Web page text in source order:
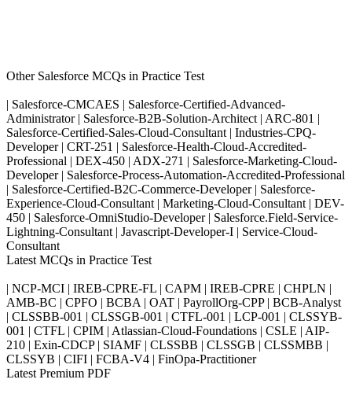
Other Salesforce MCQs in Practice Test
| Salesforce-CMCAES | Salesforce-Certified-Advanced-
Administrator | Salesforce-B2B-Solution-Architect | ARC-801 |
Salesforce-Certified-Sales-Cloud-Consultant | Industries-CPQ-
Developer | CRT-251 | Salesforce-Health-Cloud-Accredited-
Professional | DEX-450 | ADX-271 | Salesforce-Marketing-Cloud-
Developer | Salesforce-Process-Automation-Accredited-Professional
| Salesforce-Certified-B2C-Commerce-Developer | Salesforce-
Experience-Cloud-Consultant | Marketing-Cloud-Consultant | DEV-
450 | Salesforce-OmniStudio-Developer | Salesforce.Field-Service-
Lightning-Consultant | Javascript-Developer-I | Service-Cloud-
Consultant
Latest MCQs in Practice Test
| NCP-MCI | IREB-CPRE-FL | CAPM | IREB-CPRE | CHPLN |
AMB-BC | CPFO | BCBA | OAT | PayrollOrg-CPP | BCB-Analyst
| CLSSBB-001 | CLSSGB-001 | CTFL-001 | LCP-001 | CLSSYB-
001 | CTFL | CPIM | Atlassian-Cloud-Foundations | CSLE | AIP-
210 | Exin-CDCP | SIAMF | CLSSBB | CLSSGB | CLSSMBB |
CLSSYB | CIFI | FCBA-V4 | FinOpa-Practitioner
Latest Premium PDF